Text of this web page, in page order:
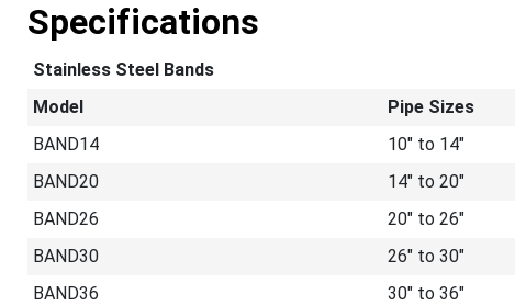
Specifications
Stainless Steel Bands
Model
Pipe Sizes
BAND14
10" to 14"
BAND20
14" to 20"
BAND26
20" to 26"
BAND30
26" to 30"
BAND36
30" to 36"